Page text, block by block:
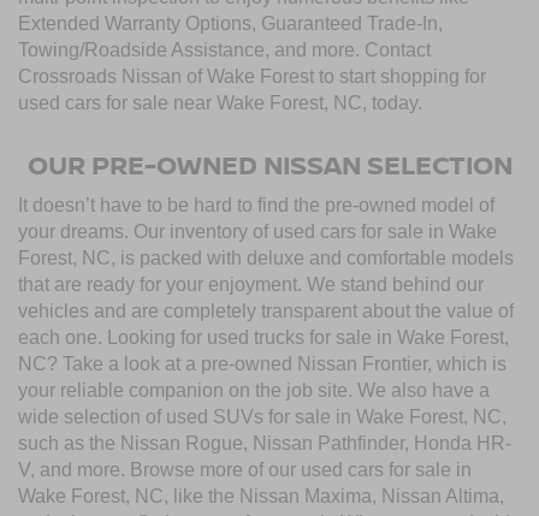
Extended Warranty Options, Guaranteed Trade-In,
Towing/Roadside Assistance, and more. Contact
Crossroads Nissan of Wake Forest to start shopping for
used cars for sale near Wake Forest, NC, today.
OUR PRE-OWNED NISSAN SELECTION
It doesn’t have to be hard to find the pre-owned model of
your dreams. Our inventory of used cars for sale in Wake
Forest, NC, is packed with deluxe and comfortable models
that are ready for your enjoyment. We stand behind our
vehicles and are completely transparent about the value of
each one. Looking for used trucks for sale in Wake Forest,
NC? Take a look at a pre-owned Nissan Frontier, which is
your reliable companion on the job site. We also have a
wide selection of used SUVs for sale in Wake Forest, NC,
such as the Nissan Rogue, Nissan Pathfinder, Honda HR-
V, and more. Browse more of our used cars for sale in
Wake Forest, NC, like the Nissan Maxima, Nissan Altima,